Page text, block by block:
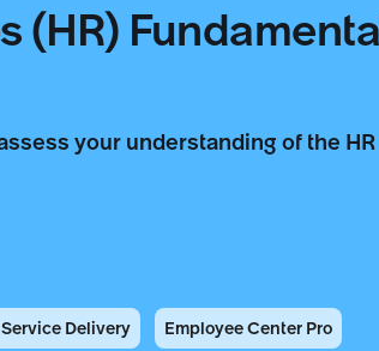
(HR)
your understanding of the HR
Delivery Employee Center Pro